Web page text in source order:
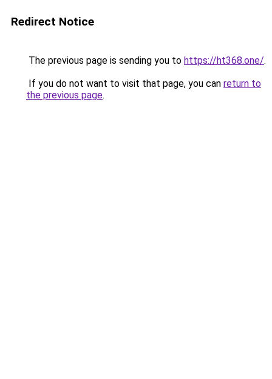
Redirect Notice
The previous page is sending you to https://ht368.one/.
If you do not want to visit that page, you can return to
the previous page.